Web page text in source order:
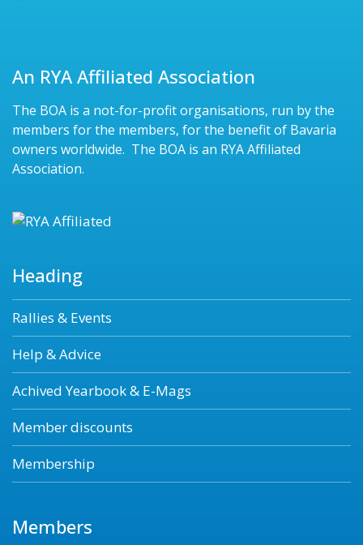
An RYA Affiliated Association
The BOA is a not-for-profit organisations, run by the
members for the members, for the benefit of Bavaria
owners worldwide. The BOA is an RYA Affiliated
Association.
Heading
Rallies & Events
Help & Advice
Achived Yearbook & E-Mags
Member discounts
Membership
Members